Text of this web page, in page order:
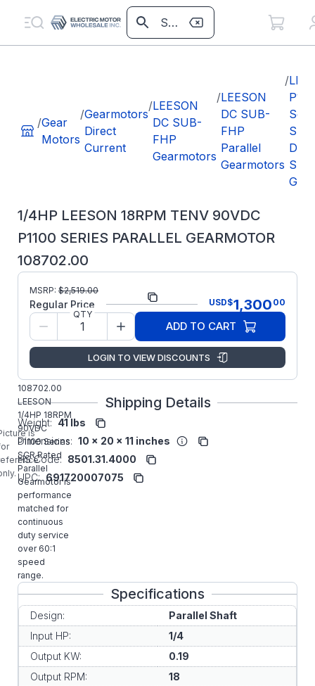
/Gear
Motors
/Gearmotors
Direct
Current
/LEESON
DC SUB-
FHP
Gearmotors
/LEESON
DC SUB-
FHP
Parallel
Gearmotors
/
DC
1/4HP LEESON 18RPM TENV 90VDC
P1100 SERIES PARALLEL GEARMOTOR
108702.00
is
Part Number:
108702.00
Model/Spec
C4D17NZ19
Regal
Rexnord
108702.00
LEESON
1/4HP 18RPM
90VDC
P1100 Series
SCR Rated
Parallel
Gearmotor is
performance
matched for
continuous
duty service
over 60:1
speed
range.
MSRP: $2,519.00
Regular Price USD$1,300 00
QTY
ADD TO CART
LOGIN TO VIEW DISCOUNTS
Shipping Details
Weight: 41 lbs
Dimensions: 10 x 20 x 11 inches
HS Code: 8501.31.4000
UPC: 691720007075
Specifications
Design:
Parallel Shaft
Input HP:
1/4
Output KW:
0.19
Output RPM:
18